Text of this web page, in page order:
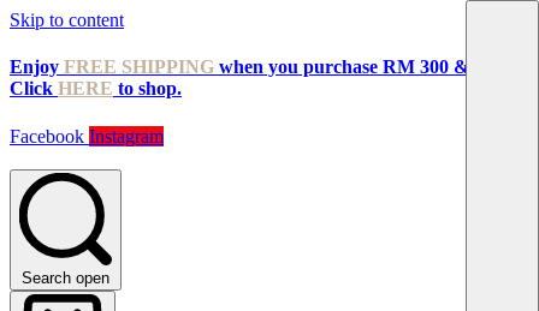
Skip to content
Enjoy FREE SHIPPING when you purchase RM 300 & above!
Click HERE to shop.
Facebook Instagram
Search open